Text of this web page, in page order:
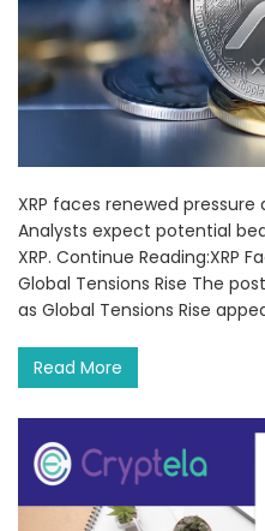
XRP faces renewed
Analysts expect potential
XRP. Continue Reading:XRP
Global Tensions Rise The
as Global Tensions Rise
Read More